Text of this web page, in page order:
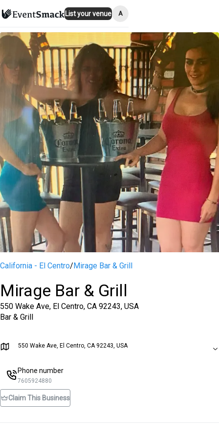
List your venue A
California - El Centro/Mirage Bar & Grill
Mirage Bar & Grill
550 Wake Ave, El Centro, CA 92243, USA
Bar & Grill
550 Wake Ave, El Centro, CA 92243, USA
Phone number
7605924880
Claim This Business